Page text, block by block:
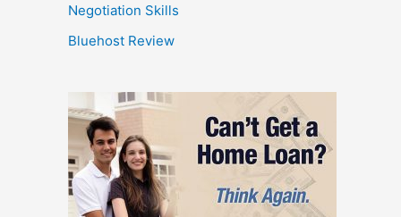
Negotiation Skills
Bluehost Review